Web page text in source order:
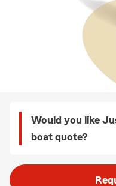
Would you like
boat quote?